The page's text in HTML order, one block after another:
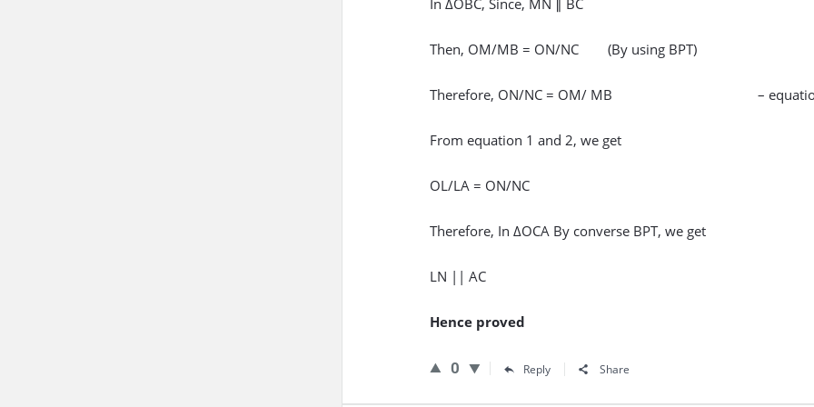
In ΔOBC, Since, MN ∥ BC
Then, OM/MB = ON/NC (By using BPT)
Therefore, ON/NC = OM/ MB –
From equation 1 and 2, we get
OL/LA = ON/NC
Therefore, In ΔOCA By converse BPT, we get
LN || AC
Hence proved
0 Reply Share